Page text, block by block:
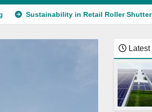
in Retail Roller Shutter Singapore:
Latest